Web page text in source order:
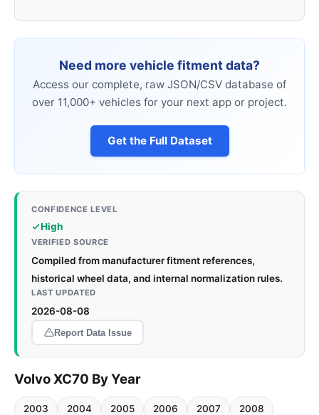
Need more vehicle fitment data?
Access our complete, raw JSON/CSV database of
over 11,000+ vehicles for your next app or project.
Get the Full Dataset
CONFIDENCE LEVEL
High
VERIFIED SOURCE
Compiled from manufacturer fitment references,
historical wheel data, and internal normalization rules.
LAST UPDATED
2026-08-08
Report Data Issue
Volvo XC70 By Year
2003 2004 2005 2006 2007 2008